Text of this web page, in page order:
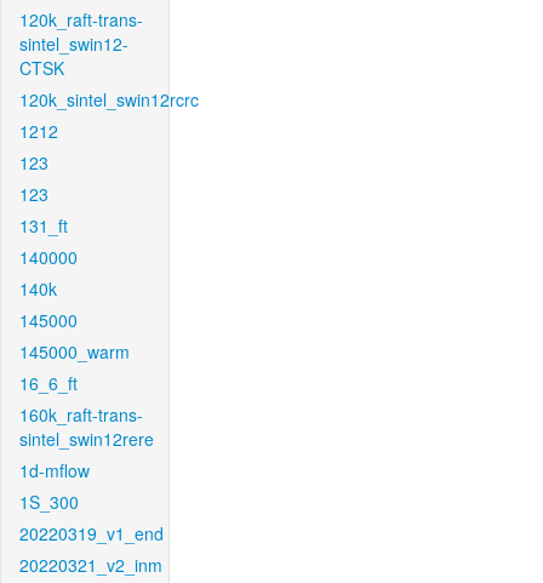
120k_raft-trans-
sintel_swin12-
CTSK
120k_sintel_swin12rcrc
1212
123
123
131_ft
140000
140k
145000
145000_warm
16_6_ft
160k_raft-trans-
sintel_swin12rere
1d-mflow
1S_300
20220319_v1_end
20220321_v2_inm